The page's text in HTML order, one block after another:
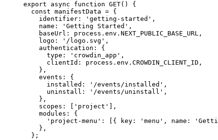
export
async function GET()
{
const manifestData = {
identifier:
' getting-started ' ,
name:
' Getting Started ' ,
baseUrl: process . env . NEXT_PUBLIC_BASE_URL ,
logo:
' /logo.svg ' ,
authentication: {
type:
' crowdin_app ' ,
clientId: process . env . CROWDIN_CLIENT_ID ,
} ,
events: {
installed:
' /events/installed ' ,
uninstall:
' /events/uninstall ' ,
} ,
scopes:
' project '
,
modules: {
' project-menu ' : [{ key: ' menu ' , name: '
} ,
} ;